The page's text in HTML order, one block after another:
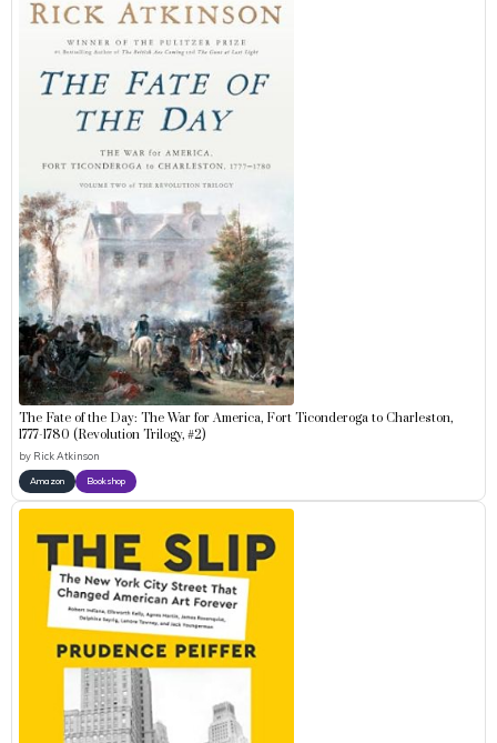
The Fate of the Day: The War for America, Fort Ticonderoga to Charleston,
1777-1780 (Revolution Trilogy, #2)
by Rick Atkinson
Amazon Bookshop